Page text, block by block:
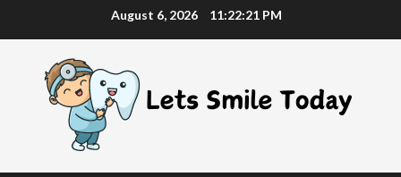
to
August 6, 2026 11:22:22 PM